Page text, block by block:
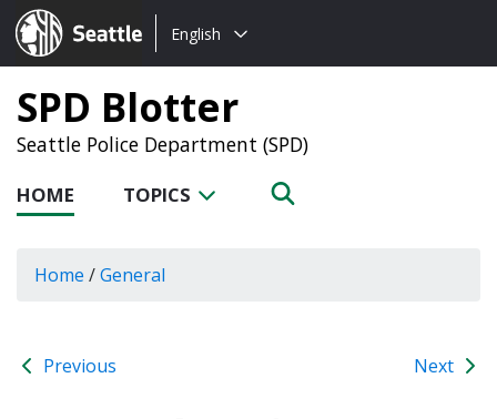
Seattle.gov
Choose
language:
English
SPD Blotter
Seattle Police Department (SPD)
HOME TOPICS
Home /General
Previous Next